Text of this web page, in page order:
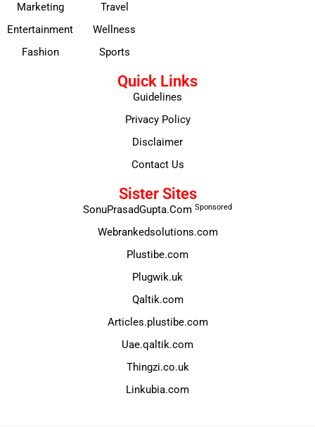
Marketing
Entertainment
Fashion
Travel
Wellness
Sports
Quick Links
Guidelines
Privacy Policy
Disclaimer
Contact Us
Sister Sites
SonuPrasadGupta.Com Sponsored
Webrankedsolutions.com
Plustibe.com
Plugwik.uk
Qaltik.com
Articles.plustibe.com
Uae.qaltik.com
Thingzi.co.uk
Linkubia.com